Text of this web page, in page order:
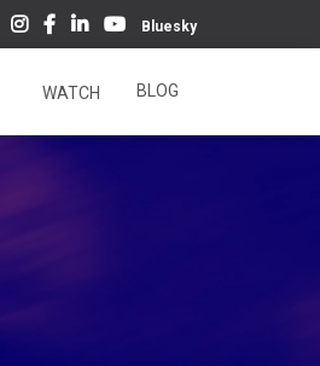
Bluesky
WATCH BLOG